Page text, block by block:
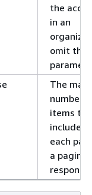
the
in an
omit this
The
number
items to
include in
each
a
response.